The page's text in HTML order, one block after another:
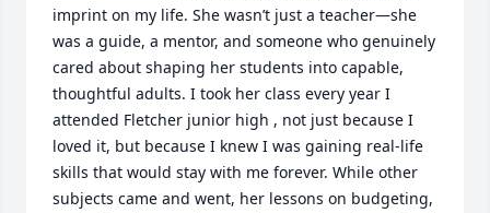
imprint on my life. She wasn’t just a teacher—she
was a guide, a mentor, and someone who genuinely
cared about shaping her students into capable,
thoughtful adults. I took her class every year I
attended Fletcher junior high , not just because I
loved it, but because I knew I was gaining real-life
skills that would stay with me forever. While other
subjects came and went, her lessons on budgeting,